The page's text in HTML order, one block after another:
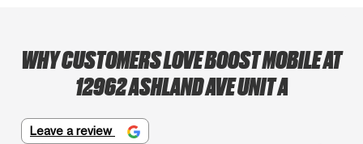
WHY CUSTOMERS LOVE BOOST MOBILE AT
12962 ASHLAND AVE UNIT A
Leave a review